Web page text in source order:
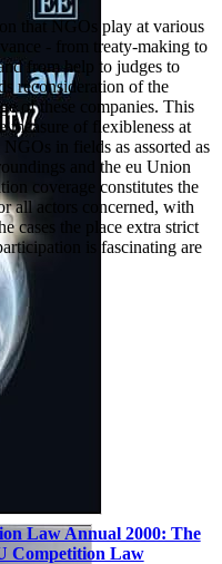
that NGOs play at various
- from treaty-making to
from help to judges to
reconsideration of the
of these companies. This
measure of flexibleness at
in fields as assorted as
and the eu Union
coverage constitutes the
all actors concerned, with
cases the place extra strict
is fascinating are
Law Annual 2000: The
Competition Law